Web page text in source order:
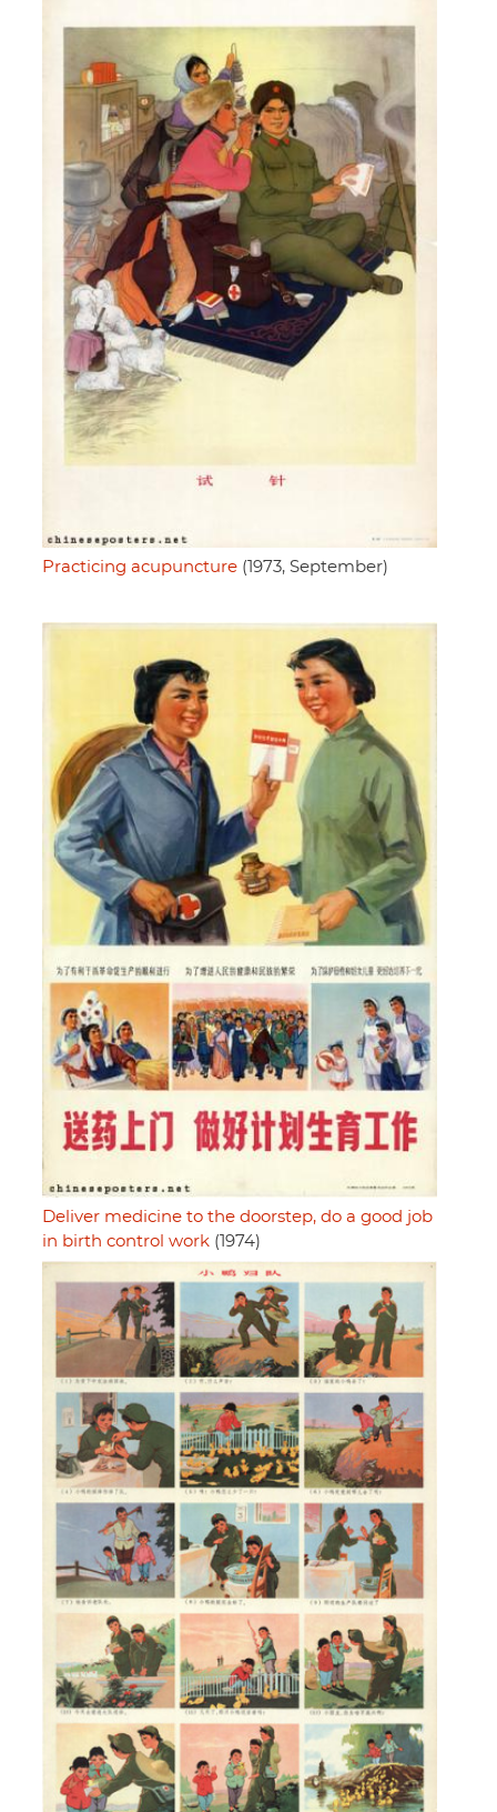
Practicing acupuncture (1973, September)
Deliver medicine to the doorstep, do a good job
in birth control work (1974)